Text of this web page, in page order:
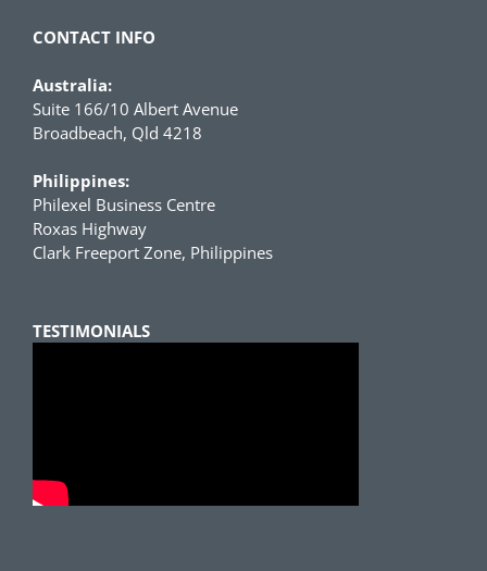
CONTACT INFO
Australia:
Suite 166/10 Albert Avenue
Broadbeach, Qld 4218
Philippines:
Philexel Business Centre
Roxas Highway
Clark Freeport Zone, Philippines
TESTIMONIALS